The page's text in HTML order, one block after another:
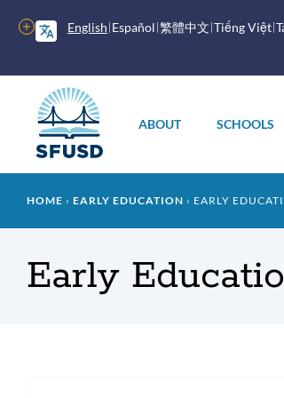
English Español 繁體中文 Tiếng Việt
More
options
menu
ABOUT SCHOOLS
Breadcrumb
HOME EARLY EDUCATION EARLY
Early